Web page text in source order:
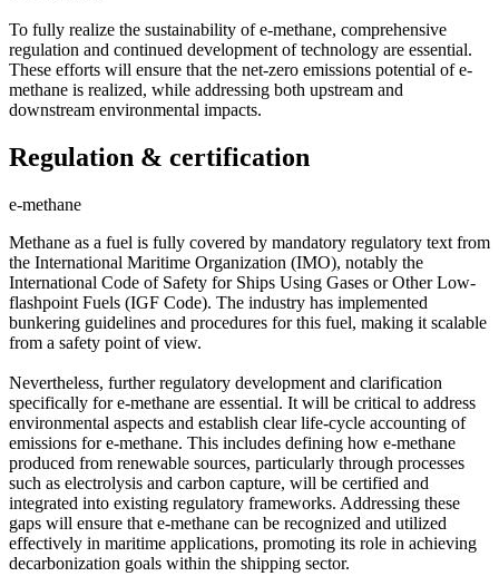
To fully realize the sustainability of e-methane, comprehensive
regulation and continued development of technology are essential.
These efforts will ensure that the net-zero emissions potential of e-
methane is realized, while addressing both upstream and
downstream environmental impacts.
Regulation & certification
e-methane
Methane as a fuel is fully covered by mandatory regulatory text from
the International Maritime Organization (IMO), notably the
International Code of Safety for Ships Using Gases or Other Low-
flashpoint Fuels (IGF Code). The industry has implemented
bunkering guidelines and procedures for this fuel, making it scalable
from a safety point of view.
Nevertheless, further regulatory development and clarification
specifically for e-methane are essential. It will be critical to address
environmental aspects and establish clear life-cycle accounting of
emissions for e-methane. This includes defining how e-methane
produced from renewable sources, particularly through processes
such as electrolysis and carbon capture, will be certified and
integrated into existing regulatory frameworks. Addressing these
gaps will ensure that e-methane can be recognized and utilized
effectively in maritime applications, promoting its role in achieving
decarbonization goals within the shipping sector.